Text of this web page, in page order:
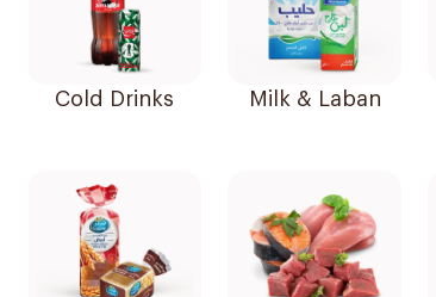
Cold Drinks Milk & Laban